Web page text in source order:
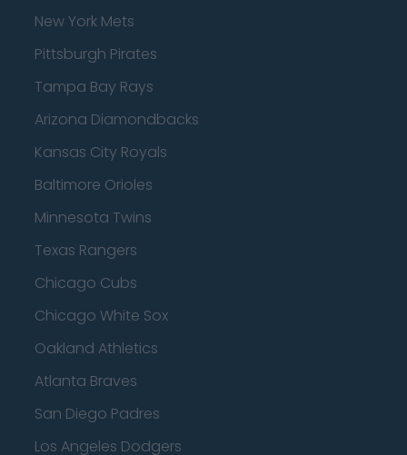
New York Mets
Pittsburgh Pirates
Tampa Bay Rays
Arizona Diamondbacks
Kansas City Royals
Baltimore Orioles
Minnesota Twins
Texas Rangers
Chicago Cubs
Chicago White Sox
Oakland Athletics
Atlanta Braves
San Diego Padres
Los Angeles Dodgers